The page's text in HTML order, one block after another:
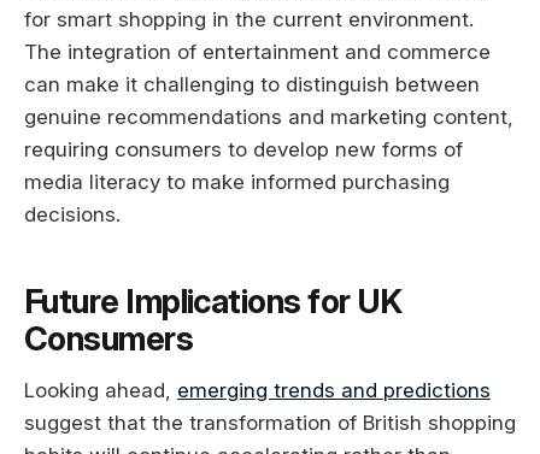
for smart shopping in the current environment.
The integration of entertainment and commerce
can make it challenging to distinguish between
genuine recommendations and marketing content,
requiring consumers to develop new forms of
media literacy to make informed purchasing
decisions.
Future Implications for UK
Consumers
Looking ahead, emerging trends and predictions
suggest that the transformation of British shopping